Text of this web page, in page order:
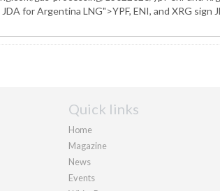
Quick links
Home
Magazine
News
Events